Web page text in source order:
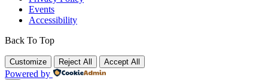
Events
Accessibility
Back To Top
Customize Reject All Accept All
Powered by